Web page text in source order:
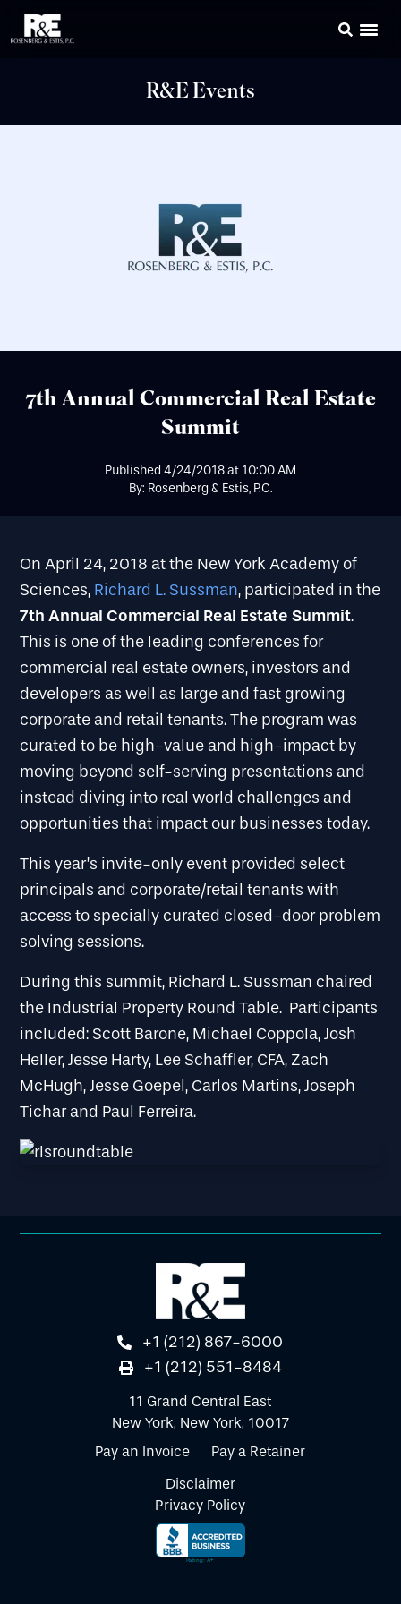
R&E Events
7th Annual Commercial Real Estate
Summit
Published 4/24/2018at 10:00 AM
By: Rosenberg & Estis, P.C.
On April 24, 2018 at the New York Academy of
Sciences, Richard L. Sussman, participated in the
7th Annual Commercial Real Estate Summit.
This is one of the leading conferences for
commercial real estate owners, investors and
developers as well as large and fast growing
corporate and retail tenants. The program was
curated to be high-value and high-impact by
moving beyond self-serving presentations and
instead diving into real world challenges and
opportunities that impact our businesses today.
This year’s invite-only event provided select
principals and corporate/retail tenants with
access to specially curated closed-door problem
solving sessions.
During this summit, Richard L. Sussman chaired
the Industrial Property Round Table. Participants
included: Scott Barone, Michael Coppola, Josh
Heller, Jesse Harty, Lee Schaffler, CFA, Zach
McHugh, Jesse Goepel, Carlos Martins, Joseph
Tichar and Paul Ferreira.
+1 (212) 867-6000
+1 (212) 551-8484
11 Grand Central East
New York, New York, 10017
Pay an Invoice
Pay a Retainer
Disclaimer
Privacy Policy